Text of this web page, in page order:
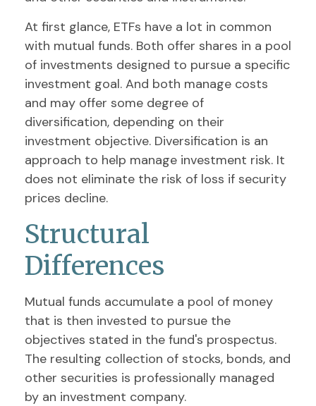
At first glance, ETFs have a lot in common
with mutual funds. Both offer shares in a pool
of investments designed to pursue a specific
investment goal. And both manage costs
and may offer some degree of
diversification, depending on their
investment objective. Diversification is an
approach to help manage investment risk. It
does not eliminate the risk of loss if security
prices decline.
Structural
Differences
Mutual funds accumulate a pool of money
that is then invested to pursue the
objectives stated in the fund's prospectus.
The resulting collection of stocks, bonds, and
other securities is professionally managed
by an investment company.